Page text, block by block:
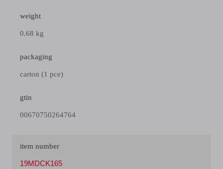
weight
0.68 kg
packaging
carton (1 pce)
gtin
00670750264764
item number
19MDCK165